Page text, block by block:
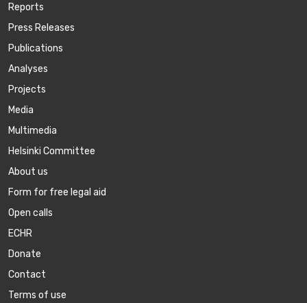
Reports
Press Releases
Publications
Аnalyses
Projects
Media
Multimedia
Helsinki Committee
About us
Form for free legal aid
Open calls
ECHR
Donate
Contact
Terms of use